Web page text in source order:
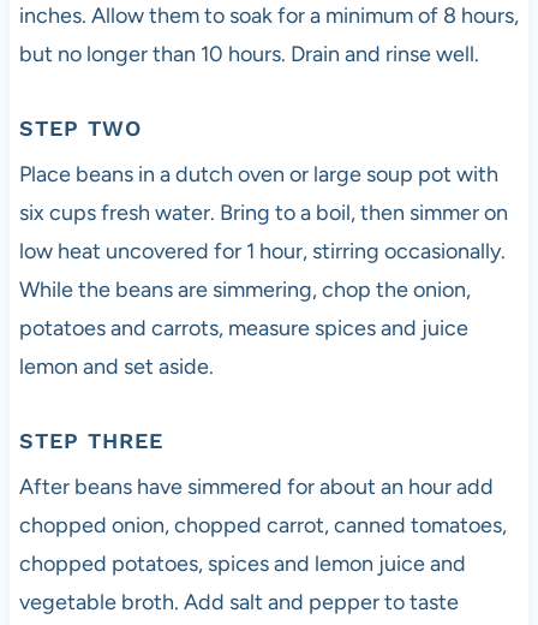
inches. Allow them to soak for a minimum of 8 hours,
but no longer than 10 hours. Drain and rinse well.
STEP TWO
Place beans in a dutch oven or large soup pot with
six cups fresh water. Bring to a boil, then simmer on
low heat uncovered for 1 hour, stirring occasionally.
While the beans are simmering, chop the onion,
potatoes and carrots, measure spices and juice
lemon and set aside.
STEP THREE
After beans have simmered for about an hour add
chopped onion, chopped carrot, canned tomatoes,
chopped potatoes, spices and lemon juice and
vegetable broth. Add salt and pepper to taste